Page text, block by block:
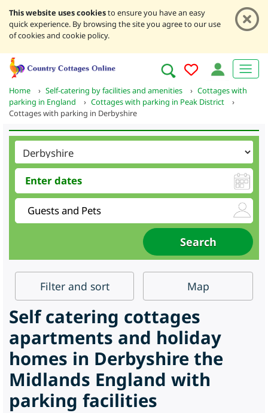
This website uses cookiesto ensure you have an easy
quick experience. By browsing the site you agree to our use
of cookies and cookie policy.
Home › Self-catering by facilities and amenities › Cottages with
parking in England
› Cottages with parking in Peak District
›
Cottages with parking in Derbyshire
Filter and sort Map
Self catering cottages
apartments and holiday
homes in Derbyshire the
Midlands England with
parking facilities